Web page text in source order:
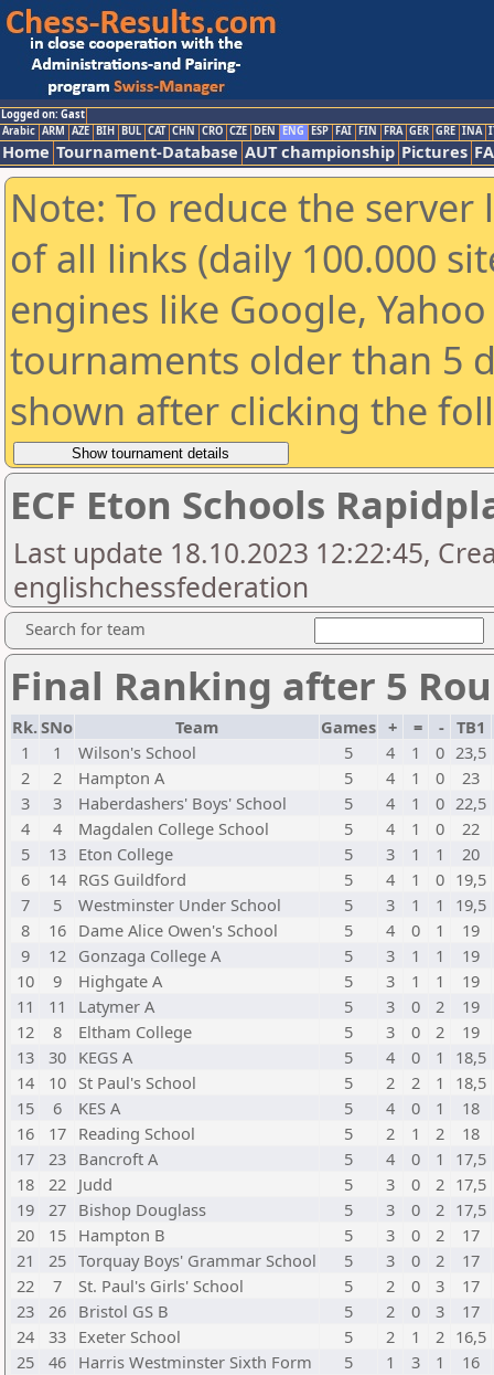
Logged on: Gast
Arabic ARM AZE BIH BUL CAT CHN CRO CZE DEN ENG ESP FAI FIN FRA GER GRE INA
Home Tournament-Database AUT championship Pictures
Note: To reduce the
of all links (daily 100.000
engines like Google,
tournaments older than 5
shown after clicking the
ECF Eton Schools
Last update 18.10.2023 12:22:45,
englishchessfederation
Search for team
Final Ranking after 5
Rk.SNo Team Games + = - TB1
1
1 Wilson's School 5 4 1 0 23,5
2
2 Hampton A 5 4 1 0
23
3
3 Haberdashers' Boys' School 5 4 1 0 22,5
4
4 Magdalen College School 5 4 1 0
22
5
13 Eton College 5 3 1 1
20
6
14 RGS Guildford 5 4 1 0 19,5
7
5 Westminster Under School 5 3 1 1
19,5
8
16 Dame Alice Owen's School 5 4 0 1
19
9
12 Gonzaga College A 5 3 1 1
19
10
9 Highgate A 5 3 1 1
19
11
11 Latymer A 5 3 0 2
19
12
8 Eltham College 5 3 0 2
19
13
30 KEGS A 5 4 0 1
18,5
14
10 St Paul's School 5 2 2 1
18,5
15
6 KES A 5 4 0 1
18
16
17 Reading School 5 2 1 2
18
17
23 Bancroft A 5 4 0 1
17,5
18
22 Judd 5 3 0 2 17,5
19
27 Bishop Douglass 5 3 0 2 17,5
20
15 Hampton B 5 3 0 2
17
21
25 Torquay Boys' Grammar School 5 3 0 2
17
22
7 St. Paul's Girls' School 5 2 0 3
17
23
26 Bristol GS B 5 2 0 3
17
24
33 Exeter School 5 2 1 2 16,5
25
46 Harris Westminster Sixth Form 5 1 3 1
16